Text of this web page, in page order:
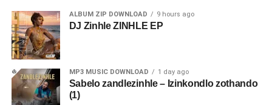
ALBUM ZIP DOWNLOAD 9 hours ago
DJ Zinhle ZINHLE EP
MP3 MUSIC DOWNLOAD 1 day ago
Sabelo zandlezinhle – Izinkondlo zothando
(1)